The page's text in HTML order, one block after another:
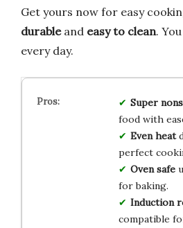
Get yours now for easy
durableand easy to clean.
every day.
Super
food with
Even heat
perfect
Oven safe
for baking.
Induction
compatible